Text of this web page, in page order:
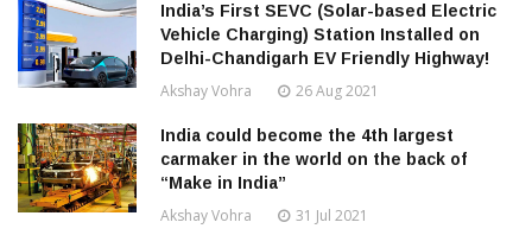
India’s First SEVC (Solar-based Electric
Vehicle Charging) Station Installed on
Delhi-Chandigarh EV Friendly Highway!
Akshay Vohra 26 Aug 2021
India could become the 4th largest
carmaker in the world on the back of
“Make in India”
Akshay Vohra 31 Jul 2021